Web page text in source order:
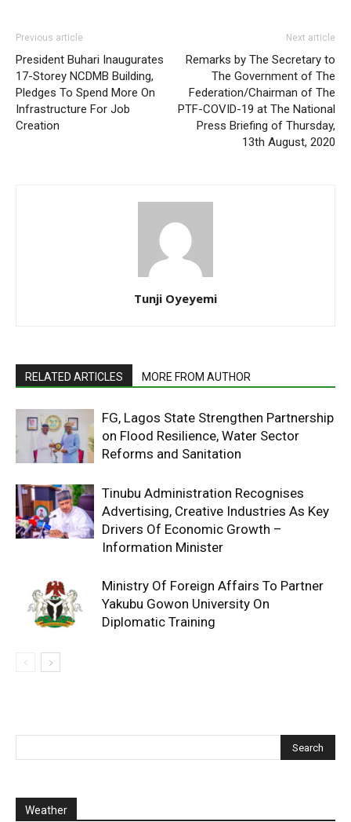
Previous article
President Buhari Inaugurates
17-Storey NCDMB Building,
Pledges To Spend More On
Infrastructure For Job
Creation
Next article
Remarks by The Secretary to
The Government of The
Federation/Chairman of The
PTF-COVID-19 at The National
Press Briefing of Thursday,
13th August, 2020
Tunji Oyeyemi
RELATED ARTICLES MORE FROM AUTHOR
FG, Lagos State Strengthen Partnership
on Flood Resilience, Water Sector
Reforms and Sanitation
Tinubu Administration Recognises
Advertising, Creative Industries As Key
Drivers Of Economic Growth –
Information Minister
Ministry Of Foreign Affairs To Partner
Yakubu Gowon University On
Diplomatic Training
Weather